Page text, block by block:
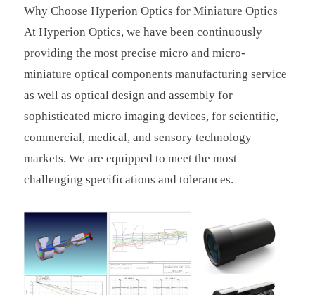
Why Choose Hyperion Optics for Miniature Optics
At Hyperion Optics, we have been continuously
providing the most precise micro and micro-
miniature optical components manufacturing service
as well as optical design and assembly for
sophisticated micro imaging devices, for scientific,
commercial, medical, and sensory technology
markets. We are equipped to meet the most
challenging specifications and tolerances.